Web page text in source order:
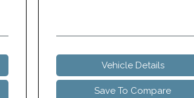
Vehicle Details
Save To Compare